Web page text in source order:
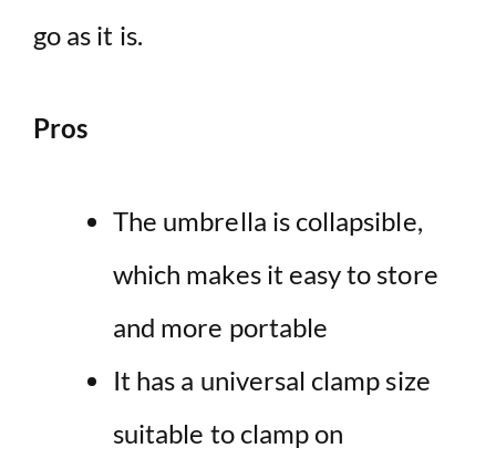
go as it is.
Pros
The umbrella is collapsible,
which makes it easy to store
and more portable
It has a universal clamp size
suitable to clamp on